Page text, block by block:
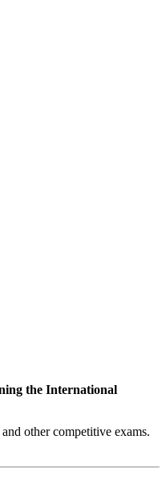
the International
other competitive exams.